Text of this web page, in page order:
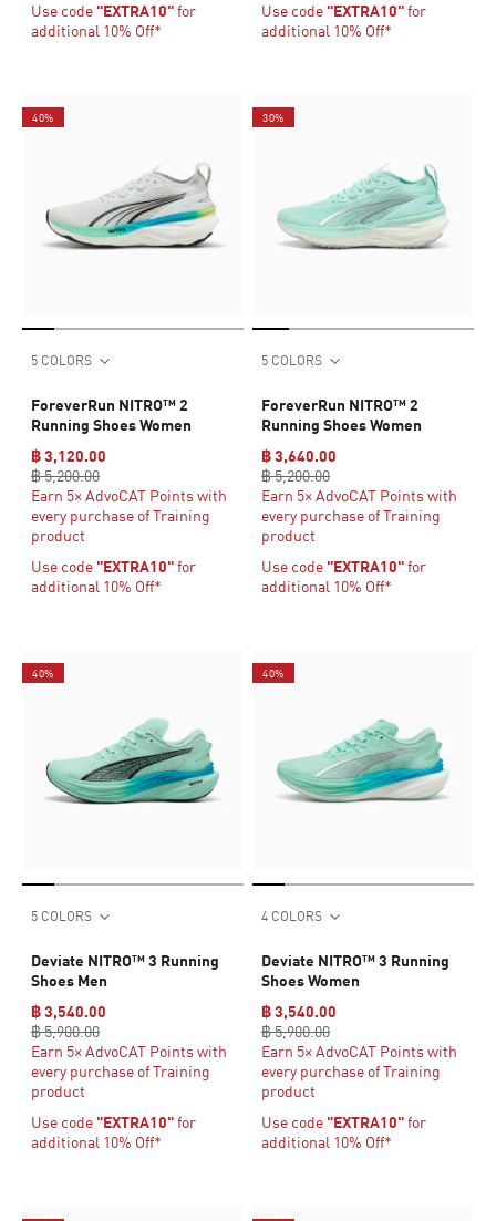
Use code "EXTRA10"for
additional 10% Off*
Use code "EXTRA10"for
additional 10% Off*
40%
5 COLORS
ForeverRun NITRO™ 2
Running Shoes Women
฿ 3,120.00
฿ 5,200.00
Earn 5× AdvoCAT Points with
every purchase of Training
product
Use code "EXTRA10"for
additional 10% Off*
30%
5 COLORS
ForeverRun NITRO™ 2
Running Shoes Women
฿ 3,640.00
฿ 5,200.00
Earn 5× AdvoCAT Points with
every purchase of Training
product
Use code "EXTRA10"for
additional 10% Off*
40%
5 COLORS
Deviate NITRO™ 3 Running
Shoes Men
฿ 3,540.00
฿ 5,900.00
Earn 5× AdvoCAT Points with
every purchase of Training
product
Use code "EXTRA10"for
additional 10% Off*
40%
4 COLORS
Deviate NITRO™ 3 Running
Shoes Women
฿ 3,540.00
฿ 5,900.00
Earn 5× AdvoCAT Points with
every purchase of Training
product
Use code "EXTRA10"for
additional 10% Off*